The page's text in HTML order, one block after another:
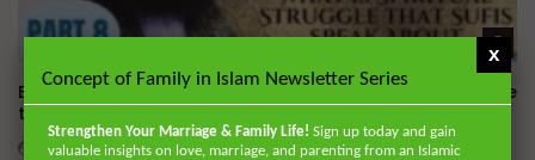
Essentials of Islamic Spirituality: What is Spiritual Struggle
that Sufi’s Speak About
ADMIN
DECEMBER 2, 2024
Concept of Family in Islam Newsletter Series
Strengthen Your Marriage & Family Life! Sign up today and gain
valuable insights on love, marriage, and parenting from an Islamic
x